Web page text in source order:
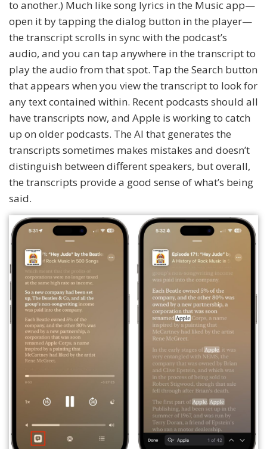
to another.) Much like song lyrics in the Music app—
open it by tapping the dialog button in the player—
the transcript scrolls in sync with the podcast’s
audio, and you can tap anywhere in the transcript to
play the audio from that spot. Tap the Search button
that appears when you view the transcript to look for
any text contained within. Recent podcasts should all
have transcripts now, and Apple is working to catch
up on older podcasts. The AI that generates the
transcripts sometimes makes mistakes and doesn’t
distinguish between different speakers, but overall,
the transcripts provide a good sense of what’s being
said.